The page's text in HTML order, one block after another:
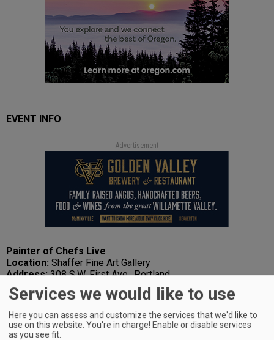
EVENT INFO
Advertisement
Painter of Chefs Live
Location: Shaffer Fine Art Gallery
Address:308 S.W. First Ave., Portland
Date/Time:
May 1, 6-9 p.m.; May 2, noon-3 p.m.
Phone:503-295-4979
Web:
www.shafferfineart.com
Services we would like to use
Here you can assess and customize the services that we'd like to
use on this website. You're in charge! Enable or disable services
as you see fit.